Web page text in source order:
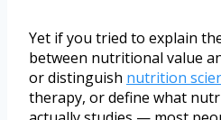
Yet if you tried to explain
between nutritional value
or distinguish nutrition
therapy, or define what